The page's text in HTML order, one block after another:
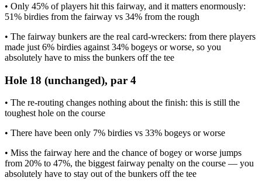
• Only 45% of players hit this fairway, and it matters enormously:
51% birdies from the fairway vs 34% from the rough
• The fairway bunkers are the real card-wreckers: from there players
made just 6% birdies against 34% bogeys or worse, so you
absolutely have to miss the bunkers off the tee
Hole 18 (unchanged), par 4
• The re-routing changes nothing about the finish: this is still the
toughest hole on the course
• There have been only 7% birdies vs 33% bogeys or worse
• Miss the fairway here and the chance of bogey or worse jumps
from 20% to 47%, the biggest fairway penalty on the course — you
absolutely have to stay out of the bunkers off the tee